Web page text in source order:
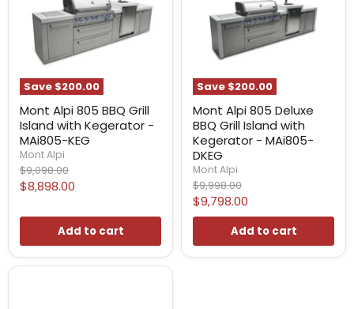
Save $200.00
Mont Alpi 805 BBQ Grill
Island with Kegerator -
MAi805-KEG
Mont Alpi
Original
price
$9,098.00
Current
$8,898.00
Add to cart
Save $200.00
Mont Alpi 805 Deluxe
BBQ Grill Island with
Kegerator - MAi805-
DKEG
Mont Alpi
Original
price
$9,998.00
Current
price
$9,798.00
Add to cart